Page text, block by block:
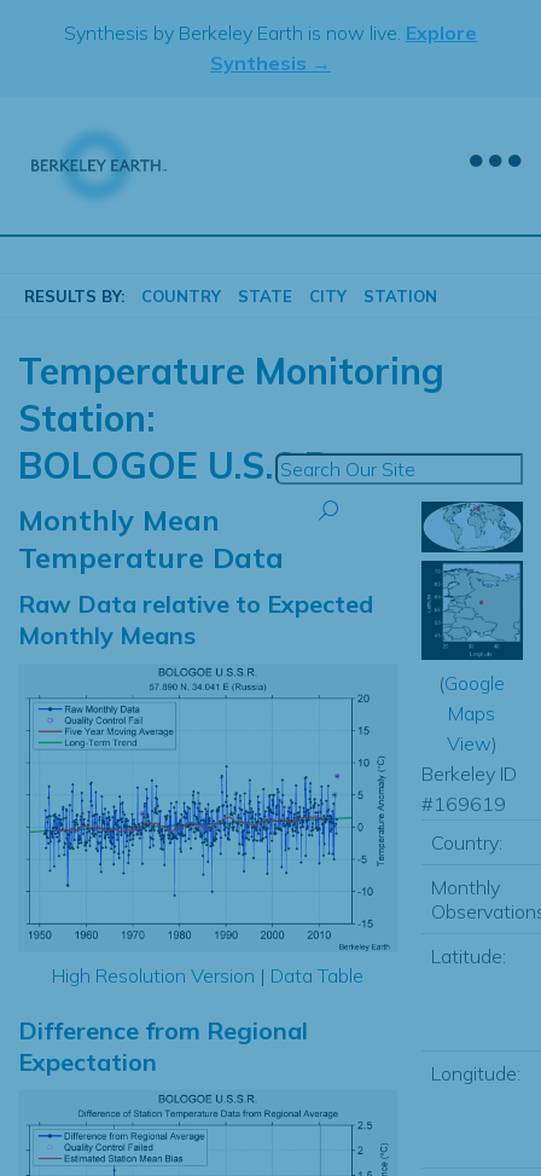
Synthesis by Berkeley Earth is now live. Explore
Synthesis →
RESULTS BY: COUNTRY STATE CITY STATION
Temperature Monitoring
Station:
BOLOGOE U.S.S.R.
Monthly Mean
Temperature Data
Raw Data relative to Expected
Monthly Means
High Resolution Version | Data Table
Difference from Regional
Expectation
(Google
Maps
View)
Berkeley ID
#169619
Country:
Monthly
Latitude:
Longitude: